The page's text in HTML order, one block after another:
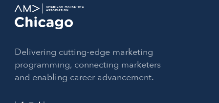
Delivering cutting-edge marketing
programming, connecting marketers
and enabling career advancement.